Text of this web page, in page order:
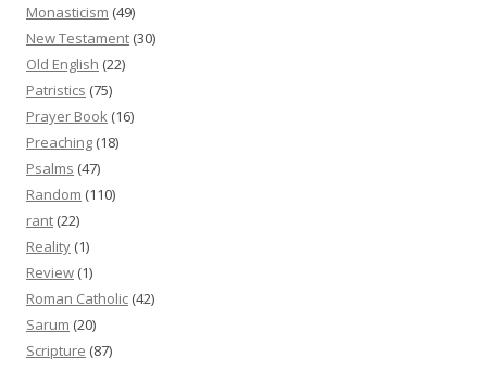
Monasticism (49)
New Testament (30)
Old English (22)
Patristics (75)
Prayer Book (16)
Preaching (18)
Psalms (47)
Random (110)
rant (22)
Reality (1)
Review (1)
Roman Catholic (42)
Sarum (20)
Scripture (87)